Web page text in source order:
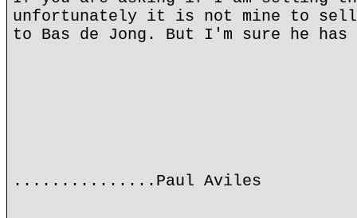
unfortunately it is not mine to
to Bas de Jong. But I'm sure he
...............Paul Aviles